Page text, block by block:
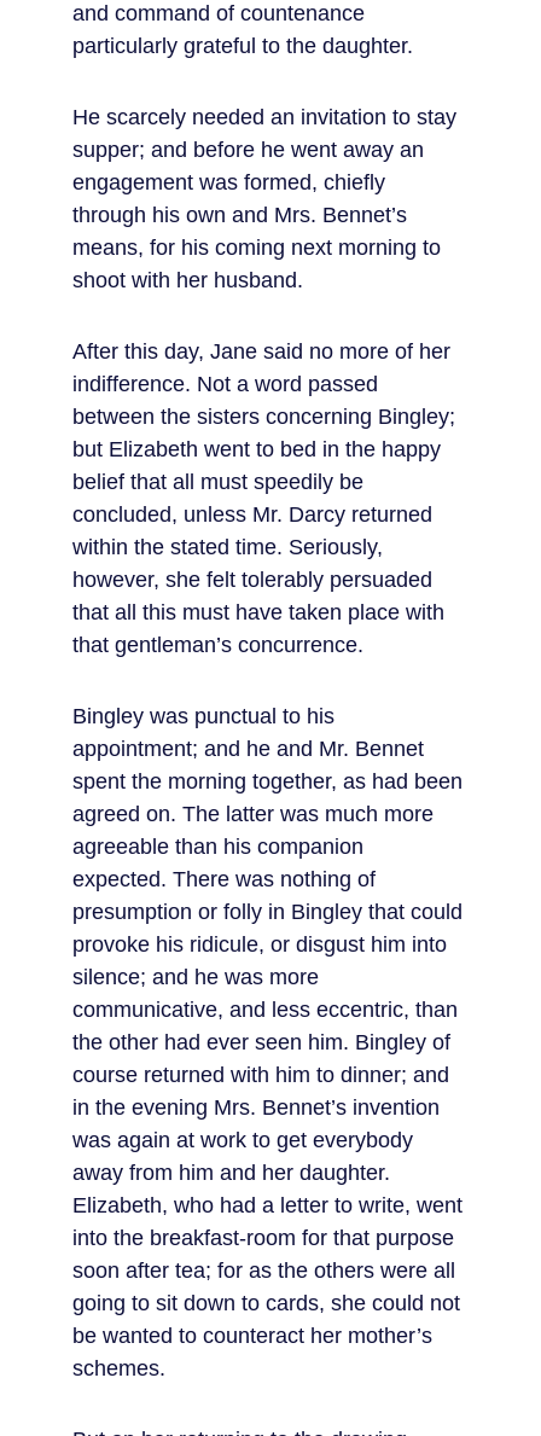
and command of countenance
particularly grateful to the daughter.
He scarcely needed an invitation to stay
supper; and before he went away an
engagement was formed, chiefly
through his own and Mrs. Bennet’s
means, for his coming next morning to
shoot with her husband.
After this day, Jane said no more of her
indifference. Not a word passed
between the sisters concerning Bingley;
but Elizabeth went to bed in the happy
belief that all must speedily be
concluded, unless Mr. Darcy returned
within the stated time. Seriously,
however, she felt tolerably persuaded
that all this must have taken place with
that gentleman’s concurrence.
Bingley was punctual to his
appointment; and he and Mr. Bennet
spent the morning together, as had been
agreed on. The latter was much more
agreeable than his companion
expected. There was nothing of
presumption or folly in Bingley that could
provoke his ridicule, or disgust him into
silence; and he was more
communicative, and less eccentric, than
the other had ever seen him. Bingley of
course returned with him to dinner; and
in the evening Mrs. Bennet’s invention
was again at work to get everybody
away from him and her daughter.
Elizabeth, who had a letter to write, went
into the breakfast-room for that purpose
soon after tea; for as the others were all
going to sit down to cards, she could not
be wanted to counteract her mother’s
schemes.